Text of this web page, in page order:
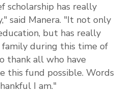
scholarship has really
said Manera. "It not only
but has really
during this time of
thank all who have
this fund possible. Words
I am."